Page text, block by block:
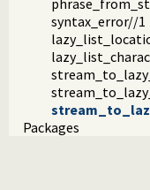
syntax_error//1
Packages